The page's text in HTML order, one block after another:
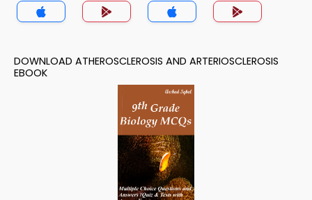
DOWNLOAD ATHEROSCLEROSIS AND ARTERIOSCLEROSIS
EBOOK